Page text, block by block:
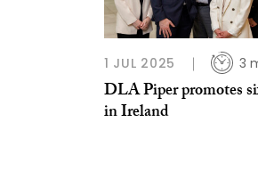
1 JUL 2025 3
DLA Piper promotes
in Ireland